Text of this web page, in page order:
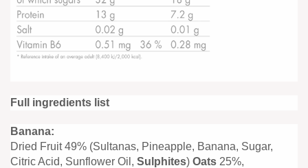
Full ingredients list
Banana:
Dried Fruit 49% (Sultanas, Pineapple, Banana, Sugar,
Citric Acid, Sunflower Oil, Sulphites) Oats 25%,